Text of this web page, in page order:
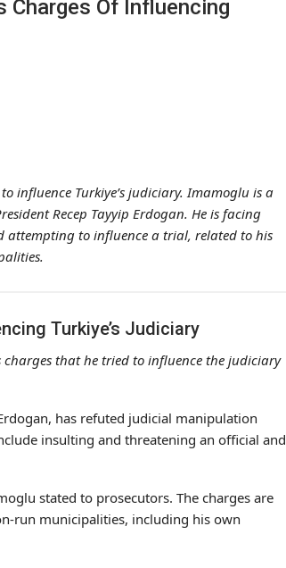
Charges Of Influencing
influence Turkiye’s judiciary. Imamoglu is a
Recep Tayyip Erdogan. He is facing
to influence a trial, related to his
Turkiye’s Judiciary
charges that he tried to influence the judiciary
has refuted judicial manipulation
insulting and threatening an official and
stated to prosecutors. The charges are
run municipalities, including his own